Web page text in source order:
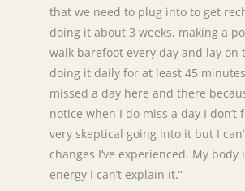
that we need to plug into to get
doing it about 3 weeks, making a
walk barefoot every day and lay on
doing it daily for at least 45
missed a day here and there
notice when I do miss a day I don’t
very skeptical going into it but I
changes I’ve experienced. My
energy I can’t explain it.”